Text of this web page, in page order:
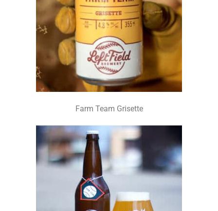
Farm Team Grisette